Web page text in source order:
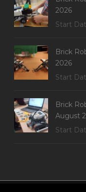
2026
Start
Brick
2026
Start
Brick
August
Start